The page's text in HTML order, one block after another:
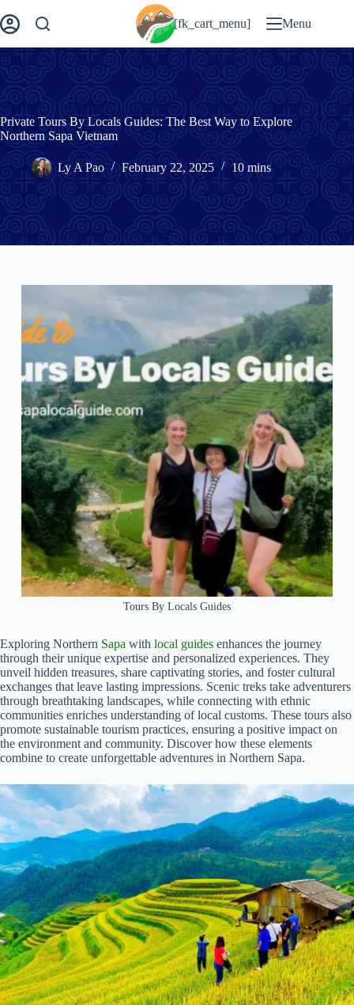
to
content
[fk_cart_menu] Menu
Private Tours By Locals Guides: The Best Way to Explore
Northern Sapa Vietnam
Ly A Pao February 22, 2025 10 mins
Tours By Locals Guides
Exploring Northern Sapa with local guides enhances the journey
through their unique expertise and personalized experiences. They
unveil hidden treasures, share captivating stories, and foster cultural
exchanges that leave lasting impressions. Scenic treks take adventurers
through breathtaking landscapes, while connecting with ethnic
communities enriches understanding of local customs. These tours also
promote sustainable tourism practices, ensuring a positive impact on
the environment and community. Discover how these elements
combine to create unforgettable adventures in Northern Sapa.